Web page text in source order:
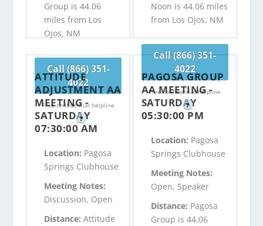
Group is 44.06
miles from Los
Ojos, NM
Call (866) 351-
4022
Free confidential helpline
?
Noon is 44.06 miles
from Los Ojos, NM
Call (866) 351-
4022
Free confidential helpline
?
ATTITUDE
ADJUSTMENT AA
MEETING -
SATURDAY
07:30:00 AM
Location: Pagosa
Springs Clubhouse
Meeting Notes:
Discussion, Open
Distance:Attitude
PAGOSA GROUP
AA MEETING -
SATURDAY
05:30:00 PM
Location: Pagosa
Springs Clubhouse
Meeting Notes:
Open, Speaker
Distance: Pagosa
Group is 44.06